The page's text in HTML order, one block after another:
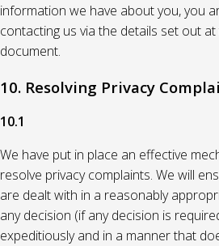
information we have about you, you
contacting us via the details set out
document.
10. Resolving Privacy
10.1
We have put in place an effective
resolve privacy complaints. We will
are dealt with in a reasonably
any decision (if any decision is
expeditiously and in a manner that